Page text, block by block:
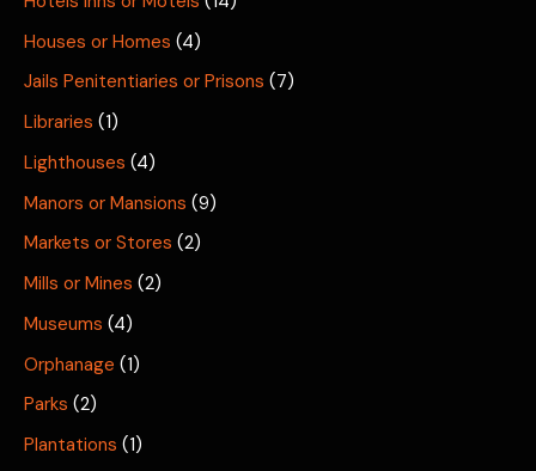
Houses or Homes (4)
Jails Penitentiaries or Prisons (7)
Libraries (1)
Lighthouses (4)
Manors or Mansions (9)
Markets or Stores (2)
Mills or Mines (2)
Museums (4)
Orphanage (1)
Parks (2)
Plantations (1)